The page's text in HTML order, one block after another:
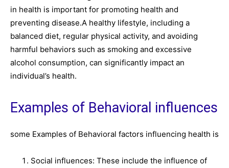
in health is important for promoting health and
preventing disease.A healthy lifestyle, including a
balanced diet, regular physical activity, and avoiding
harmful behaviors such as smoking and excessive
alcohol consumption, can significantly impact an
individual’s health.
Examples of Behavioral influences
some Examples of Behavioral factors influencing health is
Social influences: These include the influence of